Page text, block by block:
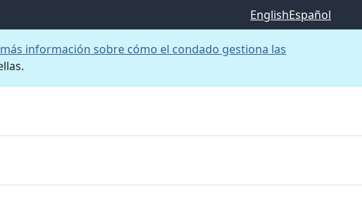
EnglishEspañol
información sobre cómo el condado gestiona las